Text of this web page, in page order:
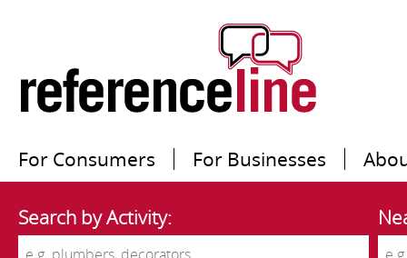
For Consumers For Businesses
Search by Activity: